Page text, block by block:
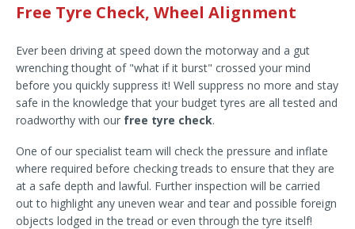
Free Tyre Check, Wheel Alignment
Ever been driving at speed down the motorway and a gut
wrenching thought of "what if it burst" crossed your mind
before you quickly suppress it! Well suppress no more and stay
safe in the knowledge that your budget tyres are all tested and
roadworthy with our free tyre check.
One of our specialist team will check the pressure and inflate
where required before checking treads to ensure that they are
at a safe depth and lawful. Further inspection will be carried
out to highlight any uneven wear and tear and possible foreign
objects lodged in the tread or even through the tyre itself!